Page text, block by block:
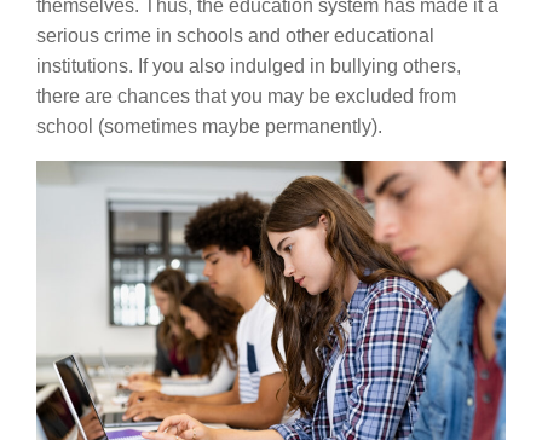
themselves. Thus, the education system has made it a
serious crime in schools and other educational
institutions. If you also indulged in bullying others,
there are chances that you may be excluded from
school (sometimes maybe permanently).